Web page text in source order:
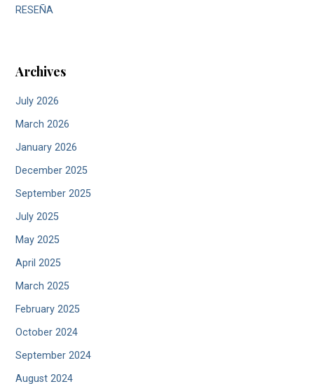
RESEÑA
Archives
July 2026
March 2026
January 2026
December 2025
September 2025
July 2025
May 2025
April 2025
March 2025
February 2025
October 2024
September 2024
August 2024